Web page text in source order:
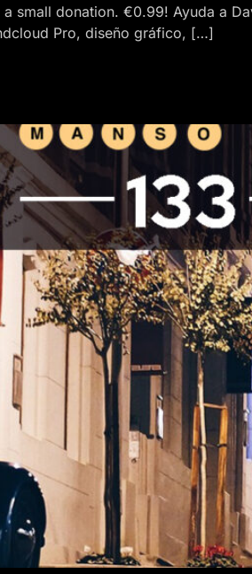
small donation. €0.99! Ayuda a
Pro, diseño gráfico, […]